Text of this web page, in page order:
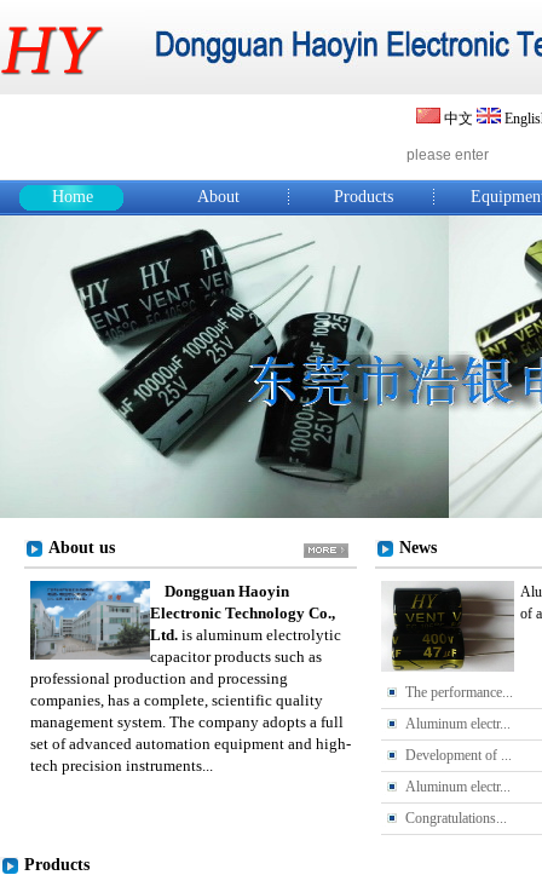
中文
Home About Products
About us
Dongguan Haoyin
Electronic Technology Co.,
Ltd. is aluminum electrolytic
capacitor products such as
professional production and processing
companies, has a complete, scientific quality
management system. The company adopts a full
set of advanced automation equipment and high-
tech precision instruments...
News
of
The performance...
Aluminum electr...
Development of ...
Aluminum electr...
Congratulations...
Products